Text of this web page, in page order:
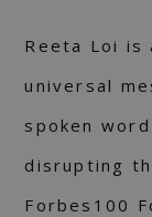
Reeta Loi
universal
spoken
disrupting
Forbes100